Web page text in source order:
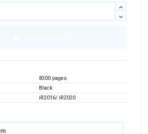
8300 pages
Black
iR2016/ iR2020